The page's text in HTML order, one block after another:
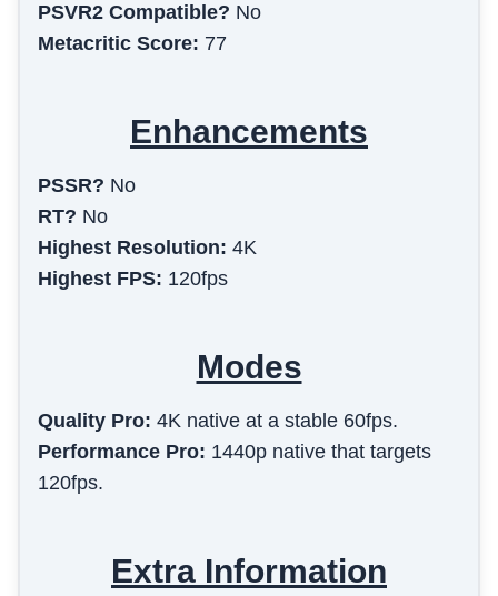
PSVR2 Compatible? No
Metacritic Score: 77
Enhancements
PSSR? No
RT? No
Highest Resolution: 4K
Highest FPS: 120fps
Modes
Quality Pro: 4K native at a stable 60fps.
Performance Pro: 1440p native that targets
120fps.
Extra Information